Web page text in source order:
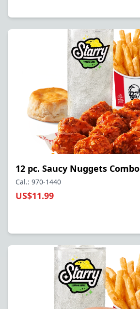
12 pc. Saucy Nuggets Combo
Cal.: 970-1440
US$11.99